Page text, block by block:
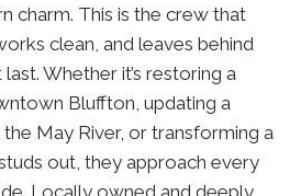
charm. This is the crew that
clean, and leaves behind
Whether it’s restoring a
Bluffton, updating a
May River, or transforming a
out, they approach every
Locally owned and deeply